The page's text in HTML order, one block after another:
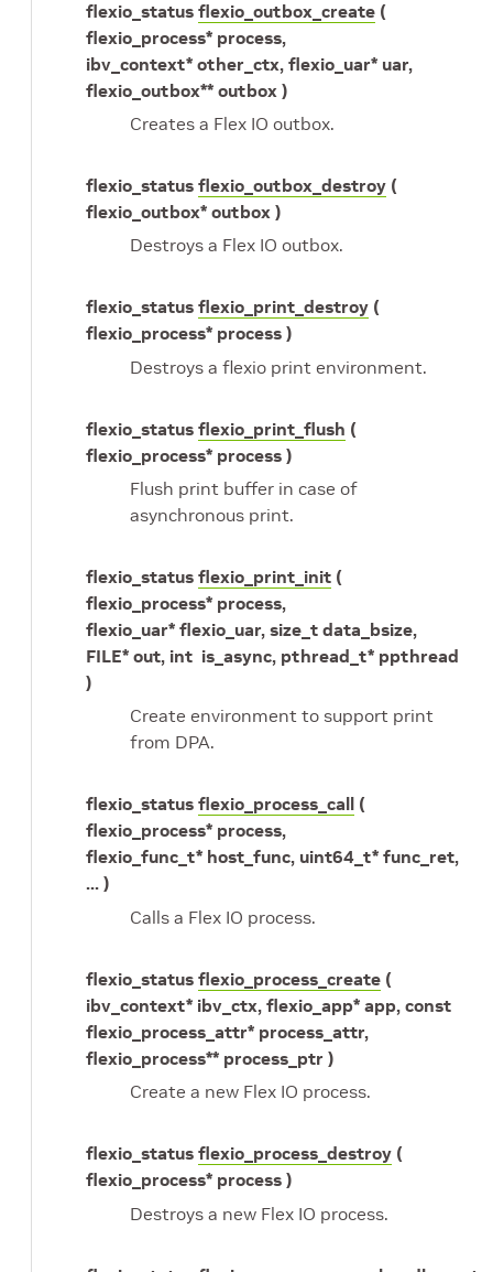
flexio_status flexio_outbox_create (
flexio_process* process,
ibv_context* other_ctx, flexio_uar* uar,
flexio_outbox** outbox )
Creates a Flex IO outbox.
flexio_status flexio_outbox_destroy (
flexio_outbox* outbox )
Destroys a Flex IO outbox.
flexio_status flexio_print_destroy (
flexio_process* process )
Destroys a flexio print environment.
flexio_status flexio_print_flush (
flexio_process* process )
Flush print buffer in case of
asynchronous print.
flexio_status flexio_print_init (
flexio_process* process,
flexio_uar* flexio_uar, size_t data_bsize,
FILE* out, int is_async, pthread_t* ppthread
)
Create environment to support print
from DPA.
flexio_status flexio_process_call (
flexio_process* process,
flexio_func_t* host_func, uint64_t* func_ret,
... )
Calls a Flex IO process.
flexio_status flexio_process_create (
ibv_context* ibv_ctx, flexio_app* app, const
flexio_process_attr* process_attr,
flexio_process** process_ptr )
Create a new Flex IO process.
flexio_status flexio_process_destroy (
flexio_process* process )
Destroys a new Flex IO process.